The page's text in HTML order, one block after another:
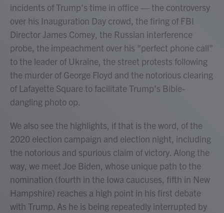
incidents of Trump's time in office — the controversy
over his Inauguration Day crowd, the firing of FBI
Director James Comey, the Russian interference
probe, the impeachment over his "perfect phone call"
to the leader of Ukraine, the street protests following
the murder of George Floyd and the notorious clearing
of Lafayette Square to facilitate Trump's Bible-
dangling photo op.
We also see the highlights, if that is the word, of the
2020 election campaign and election night, including
the notorious and spurious claim of victory. Along the
way, we meet Joe Biden, whose unique path to the
nomination (fourth in the Iowa caucuses, fifth in New
Hampshire) reaches a high point in his first debate
with Trump. As he is being repeatedly interrupted by